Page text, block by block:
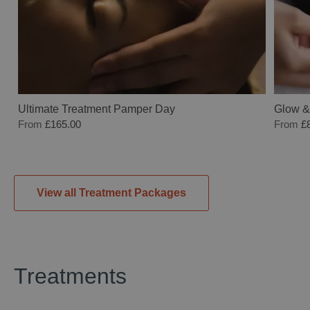
Ultimate Treatment Pamper Day
From £165.00
Glow
From
View all Treatment Packages
Treatments